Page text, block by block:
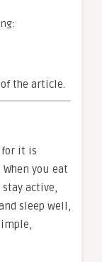
the article.
for it is
you eat
active,
sleep well,